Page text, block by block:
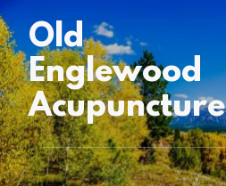
Old
Englewood
Acupuncture